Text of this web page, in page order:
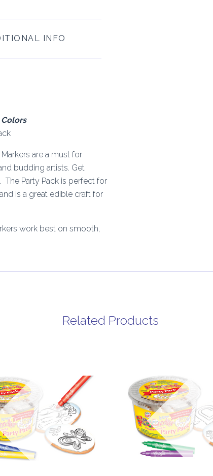
INFO
are a must for
budding artists. Get
Party Pack is perfect for
is a great edible craft for
work best on smooth,
Related Products
Out of stock Out of stock